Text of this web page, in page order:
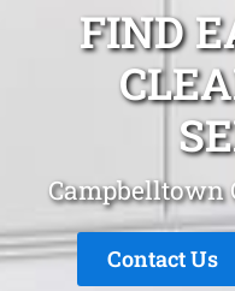
FIND
Campbelltown
Contact Us